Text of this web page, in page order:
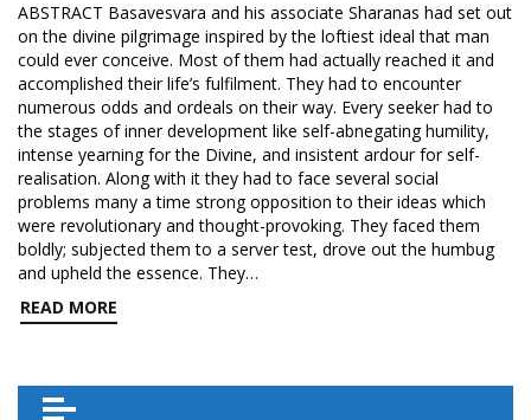
ABSTRACT Basavesvara and his associate Sharanas had set out
on the divine pilgrimage inspired by the loftiest ideal that man
could ever conceive. Most of them had actually reached it and
accomplished their life’s fulfilment. They had to encounter
numerous odds and ordeals on their way. Every seeker had to
the stages of inner development like self-abnegating humility,
intense yearning for the Divine, and insistent ardour for self-
realisation. Along with it they had to face several social
problems many a time strong opposition to their ideas which
were revolutionary and thought-provoking. They faced them
boldly; subjected them to a server test, drove out the humbug
and upheld the essence. They…
READ MORE